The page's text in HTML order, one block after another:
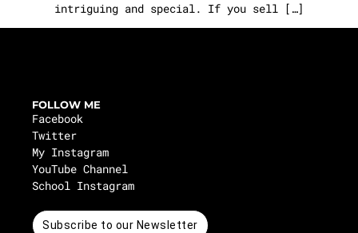
intriguing and special. If you sell […]
FOLLOW ME
Facebook
Twitter
My Instagram
YouTube Channel
School Instagram
Subscribe to our Newsletter